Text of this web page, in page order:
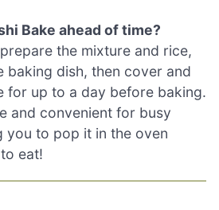
Bake ahead of time?
the mixture and rice,
baking dish, then cover and
for up to a day before baking.
and convenient for busy
you to pop it in the oven
eat!